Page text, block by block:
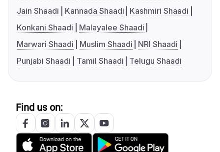
Jain Shaadi
Kannada Shaadi
Kashmiri Shaadi
Konkani Shaadi
Malayalee Shaadi
Marwari Shaadi
Muslim Shaadi
NRI Shaadi
Punjabi Shaadi
Tamil Shaadi Telugu Shaadi
Find us on: